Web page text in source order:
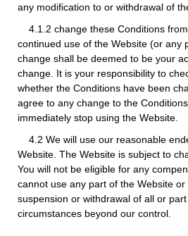
any modification to or withdrawal of
4.1.2 change these Conditions
continued use of the Website (or any
change shall be deemed to be your
change. It is your responsibility to
whether the Conditions have been
agree to any change to the
immediately stop using the Website.
4.2 We will use our reasonable
Website. The Website is subject to
You will not be eligible for any
cannot use any part of the Website or
suspension or withdrawal of all or
circumstances beyond our control.